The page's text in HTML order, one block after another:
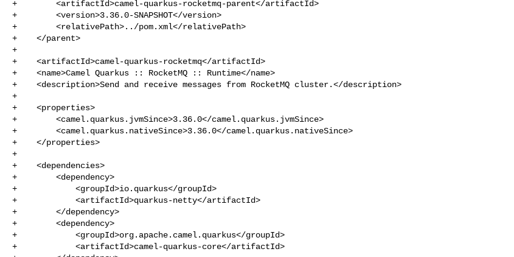
+        <artifactId>camel-quarkus-rocketmq-parent</artifactId>
+        <version>3.36.0-SNAPSHOT</version>
+        <relativePath>../pom.xml</relativePath>
+    </parent>
+
+    <artifactId>camel-quarkus-rocketmq</artifactId>
+    <name>Camel Quarkus :: RocketMQ :: Runtime</name>
+    <description>Send and receive messages from RocketMQ cluster.</description>
+
+    <properties>
+        <camel.quarkus.jvmSince>3.36.0</camel.quarkus.jvmSince>
+        <camel.quarkus.nativeSince>3.36.0</camel.quarkus.nativeSince>
+    </properties>
+
+    <dependencies>
+        <dependency>
+            <groupId>io.quarkus</groupId>
+            <artifactId>quarkus-netty</artifactId>
+        </dependency>
+        <dependency>
+            <groupId>org.apache.camel.quarkus</groupId>
+            <artifactId>camel-quarkus-core</artifactId>